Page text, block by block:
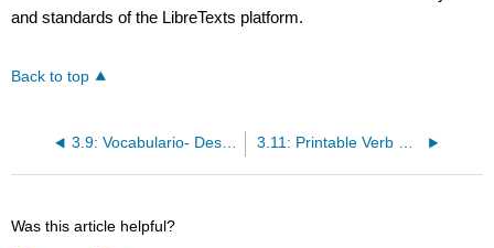
and standards of the LibreTexts platform.
Back to top
3.9: Vocabulario- Desigualdad de género
Was this article helpful?